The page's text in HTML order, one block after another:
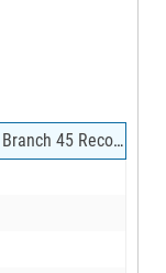
National Association of Letter Carriers, Branch 45 Records